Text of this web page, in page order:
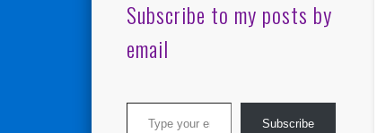
Subscribe to my posts by
email
Type your email…
Subscribe